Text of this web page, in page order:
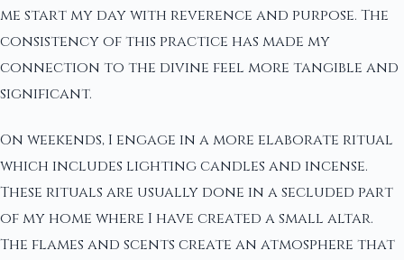
me start my day with reverence and purpose. The
consistency of this practice has made my
connection to the divine feel more tangible and
significant.
On weekends, I engage in a more elaborate ritual
which includes lighting candles and incense.
These rituals are usually done in a secluded part
of my home where I have created a small altar.
The flames and scents create an atmosphere that